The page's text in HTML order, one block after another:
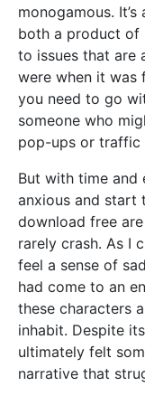
monogamous.
both a product of
to issues that are
were when it was
you need to go
someone who
pop-ups or traffic
But with time and
anxious and start
download free
rarely crash. As I
feel a sense of
had come to an
these characters
inhabit. Despite
ultimately felt
narrative that